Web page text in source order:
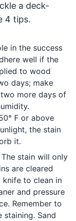
a deck-
4 tips.
in the success
well if the
to wood
days; make
more days of
F or above
the stain
it.
stain will only
are cleared
knife to clean in
and pressure
Remember to
Sand